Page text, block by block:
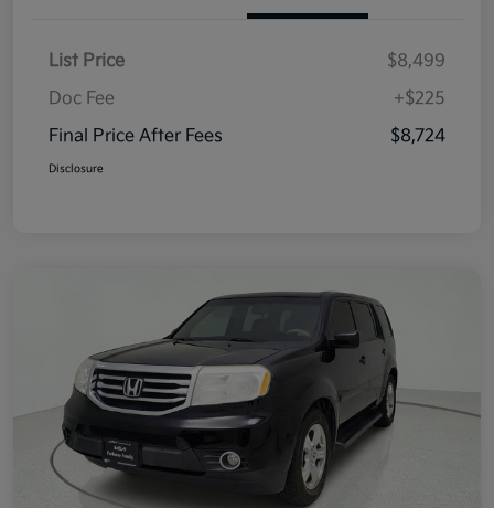
List Price
$8,499
Doc Fee
+$225
Final Price After Fees
$8,724
Disclosure